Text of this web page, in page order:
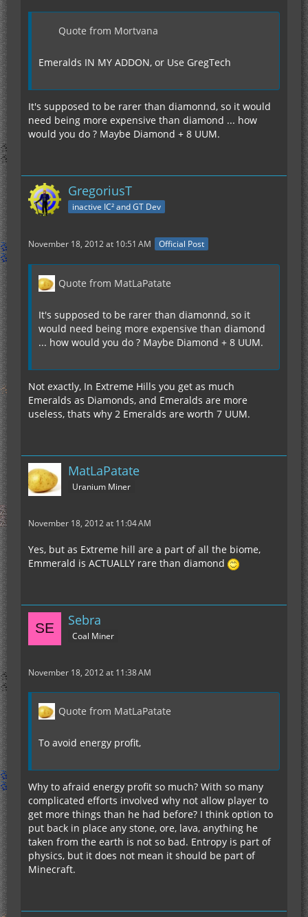
Quote from Mortvana
Emeralds IN MY ADDON, or Use GregTech
It's supposed to be rarer than diamonnd, so it would
need being more expensive than diamond ... how
would you do ? Maybe Diamond + 8 UUM.
GregoriusT
inactive IC² and GT Dev
November 18, 2012 at 10:51 AM Official Post
Quote from MatLaPatate
It's supposed to be rarer than diamonnd, so it
would need being more expensive than diamond
... how would you do ? Maybe Diamond + 8 UUM.
Not exactly, In Extreme Hills you get as much
Emeralds as Diamonds, and Emeralds are more
useless, thats why 2 Emeralds are worth 7 UUM.
MatLaPatate
Uranium Miner
November 18, 2012 at 11:04 AM
Yes, but as Extreme hill are a part of all the biome,
Emmerald is ACTUALLY rare than diamond
Sebra
Coal Miner
November 18, 2012 at 11:38 AM
Quote from MatLaPatate
To avoid energy profit,
Why to afraid energy profit so much? With so many
complicated efforts involved why not allow player to
get more things than he had before? I think option to
put back in place any stone, ore, lava, anything he
taken from the earth is not so bad. Entropy is part of
physics, but it does not mean it should be part of
Minecraft.